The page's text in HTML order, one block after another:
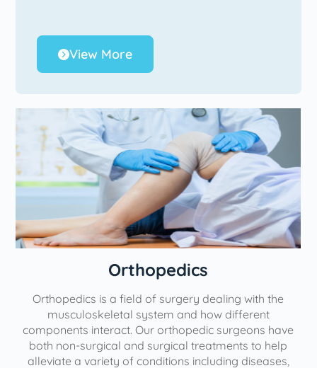
View More
Orthopedics
Orthopedics is a field of surgery dealing with the
musculoskeletal system and how different
components interact. Our orthopedic surgeons have
both non-surgical and surgical treatments to help
alleviate a variety of conditions including diseases,